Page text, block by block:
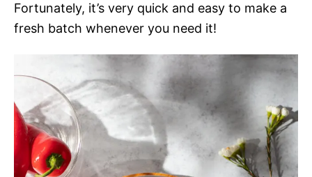
Fortunately, it’s very quick and easy to make a
fresh batch whenever you need it!